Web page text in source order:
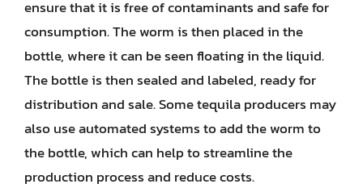
ensure that it is free of contaminants and safe for
consumption. The worm is then placed in the
bottle, where it can be seen floating in the liquid.
The bottle is then sealed and labeled, ready for
distribution and sale. Some tequila producers may
also use automated systems to add the worm to
the bottle, which can help to streamline the
production process and reduce costs.